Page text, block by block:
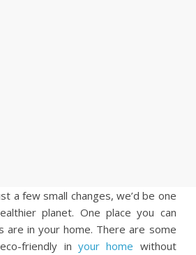
a few small changes, we’d be one
planet. One place you can
are in your home. There are some
friendly in your home without